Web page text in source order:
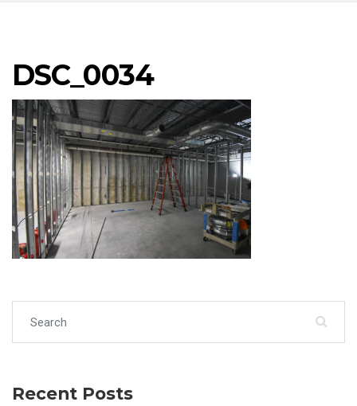
DSC_0034
Recent Posts